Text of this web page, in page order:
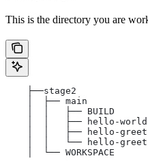
This is the directory you are
    ├──stage2
    │  ├── main
    │  │   ├── BUILD
│  │   ├── hello-
│  │   ├── hello-
│  │   └── hello-
    │  └── WORKSPACE